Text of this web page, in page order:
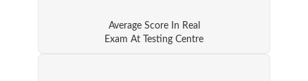
Average Score In Real
Exam At Testing Centre